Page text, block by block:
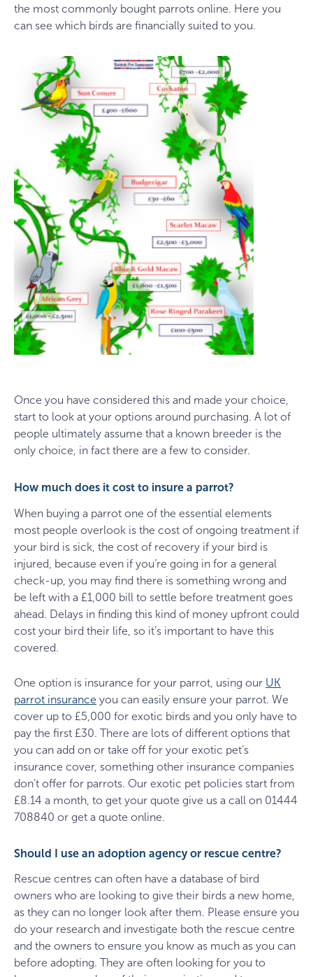
the most commonly bought parrots online. Here you
can see which birds are financially suited to you.
Once you have considered this and made your choice,
start to look at your options around purchasing. A lot of
people ultimately assume that a known breeder is the
only choice, in fact there are a few to consider.
How much does it cost to insure a parrot?
When buying a parrot one of the essential elements
most people overlook is the cost of ongoing treatment if
your bird is sick, the cost of recovery if your bird is
injured, because even if you’re going in for a general
check-up, you may find there is something wrong and
be left with a £1,000 bill to settle before treatment goes
ahead. Delays in finding this kind of money upfront could
cost your bird their life, so it’s important to have this
covered.
One option is insurance for your parrot, using our UK
parrot insurance you can easily ensure your parrot. We
cover up to £5,000 for exotic birds and you only have to
pay the first £30. There are lots of different options that
you can add on or take off for your exotic pet’s
insurance cover, something other insurance companies
don’t offer for parrots. Our exotic pet policies start from
£8.14 a month, to get your quote give us a call on 01444
708840 or get a quote online.
Should I use an adoption agency or rescue centre?
Rescue centres can often have a database of bird
owners who are looking to give their birds a new home,
as they can no longer look after them. Please ensure you
do your research and investigate both the rescue centre
and the owners to ensure you know as much as you can
before adopting. They are often looking for you to